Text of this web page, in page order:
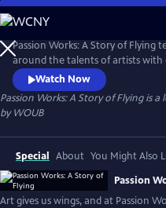
Skip
to
Main
Content
Passion Works: A Story of Flying
around the talents of artists with
through heartwarming stories
how an active community arts
even transport people to new
Watch Now
Passion Works: A Story of Flyingis a
byWOUB
Special About You Might Also
Passion
Art gives us wings, and at Passion